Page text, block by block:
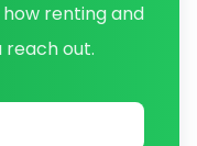
renting and
reach out.